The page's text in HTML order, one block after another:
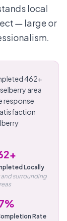
local
— large or
462+
area
response
Locally
and surrounding
Rate